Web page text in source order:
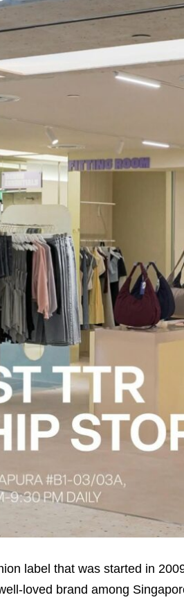
label that was started in
loved brand among